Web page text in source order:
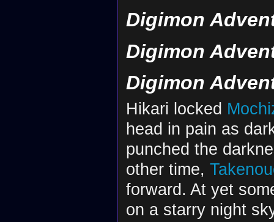
Digimon
Digimon
Digimon
Hikari locked
head in pain as
punched the
other time,
forward. At yet
on a starry night